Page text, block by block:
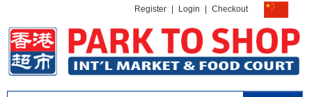
Register Login Checkout